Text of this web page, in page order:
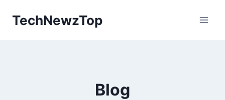
TechNewzTop
Blog